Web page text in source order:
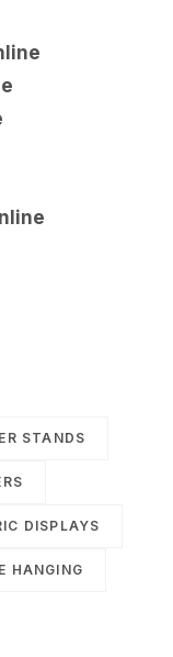
STANDS
DISPLAYS
HANGING